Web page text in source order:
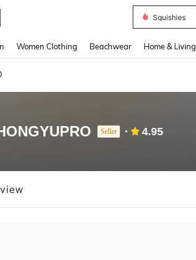
Squishies
Women Clothing Beachwear Home & Living
Seller 4.95